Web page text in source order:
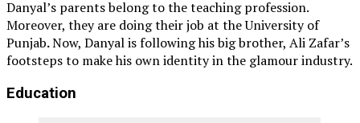
Danyal’s parents belong to the teaching profession.
Moreover, they are doing their job at the University of
Punjab.Now, Danyal is following his big brother, Ali Zafar’s
footsteps to make his own identity in the glamour industry.
Education